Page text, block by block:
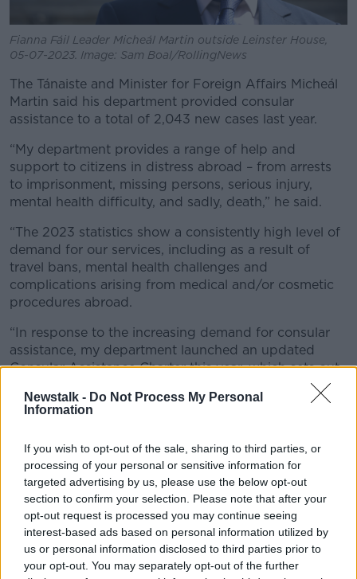
Newstalk - Do Not Process My Personal
Information
If you wish to opt-out of the sale, sharing to third parties, or
processing of your personal or sensitive information for
targeted advertising by us, please use the below opt-out
section to confirm your selection. Please note that after your
opt-out request is processed you may continue seeing
interest-based ads based on personal information utilized by
us or personal information disclosed to third parties prior to
your opt-out. You may separately opt-out of the further
Fianna Fáil Leader Micheál Martin outside Leinster House,
05-07-2023. Image: Sam Boal/RollingNews
The Tánaiste and Minister for Foreign Affairs Micheál
Martin said his department provided consular
assistance to a total of 2,043 new cases last year.
“My department provides a range of help and
support to citizens in distress abroad – from arrests
to imprisonment, missing persons, serious injury,
mental health difficulty, and sadly, death,” he said.
“The 2023 statistics show a consistently high level of
demand for our services, including as a result of
travel bans, mental health challenges and
complications arising from medical and/or cosmetic
procedures abroad.
“In response to the increasing demand for consular
assistance, my department launched an updated
Consular Assistance Charter this year, which sets out
clearly the support the Department can and cannot
provide.”
The Department said 2023 saw several new and
complex crises arising around the world.
There was also a significant increase in deportations
(up by 80%), victims of crime cases (up 40%) and an
increase of more than one-third in the numbers
presenting with issues relating to their mental health